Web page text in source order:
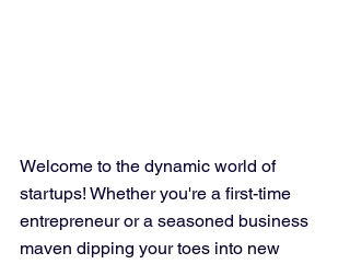
Welcome to the dynamic world of
startups! Whether you're a first-time
entrepreneur or a seasoned business
maven dipping your toes into new